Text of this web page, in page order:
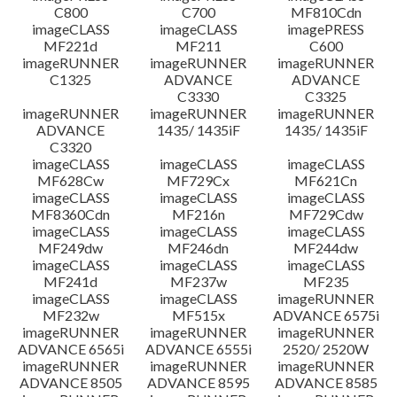
C800
C700
MF810Cdn
imageCLASS
MF221d
imageCLASS
MF211
imagePRESS
C600
imageRUNNER
C1325
imageRUNNER
ADVANCE
C3330
imageRUNNER
ADVANCE
C3325
imageRUNNER
ADVANCE
C3320
imageRUNNER
1435/ 1435iF
imageRUNNER
1435/ 1435iF
imageCLASS
MF628Cw
imageCLASS
MF729Cx
imageCLASS
MF621Cn
imageCLASS
MF8360Cdn
imageCLASS
MF216n
imageCLASS
MF729Cdw
imageCLASS
MF249dw
imageCLASS
MF246dn
imageCLASS
MF244dw
imageCLASS
MF241d
imageCLASS
MF237w
imageCLASS
MF235
imageCLASS
MF232w
imageCLASS
MF515x
imageRUNNER
ADVANCE 6575i
imageRUNNER
ADVANCE 6565i
imageRUNNER
ADVANCE 6555i
imageRUNNER
2520/ 2520W
imageRUNNER
ADVANCE 8505
imageRUNNER
ADVANCE 8595
imageRUNNER
ADVANCE 8585